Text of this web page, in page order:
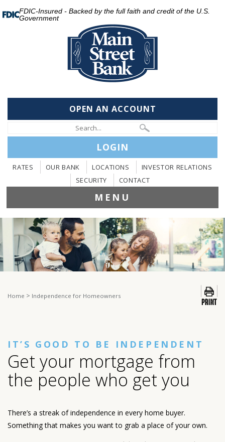
FDIC-Insured - Backed by the full faith and credit of the U.S.
Government
OPEN AN ACCOUNT
LOGIN
RATES OUR BANK LOCATIONS
INVESTOR RELATIONS
SECURITY
CONTACT
MENU
Home > Independence for Homeowners
IT’S GOOD TO BE INDEPENDENT
Get your mortgage from
the people who get you
There’s a streak of independence in every home buyer.
Something that makes you want to grab a place of your own.